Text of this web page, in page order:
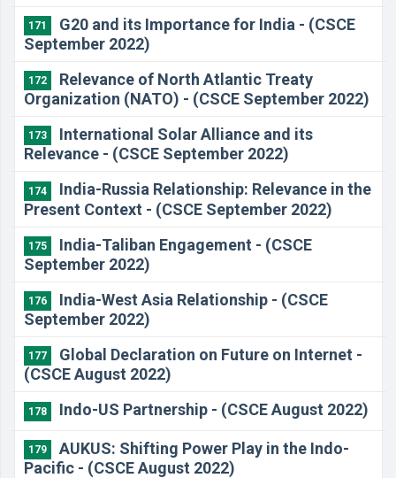
171
G20 and its Importance for India - (CSCE
September 2022)
172
Relevance of North Atlantic Treaty
Organization (NATO) - (CSCE September 2022)
173
International Solar Alliance and its
Relevance - (CSCE September 2022)
174
India-Russia Relationship: Relevance in the
Present Context - (CSCE September 2022)
175
India-Taliban Engagement - (CSCE
September 2022)
176
India-West Asia Relationship - (CSCE
September 2022)
177
Global Declaration on Future on Internet -
(CSCE August 2022)
178 Indo-US Partnership - (CSCE August 2022)
179
AUKUS: Shifting Power Play in the Indo-
Pacific - (CSCE August 2022)